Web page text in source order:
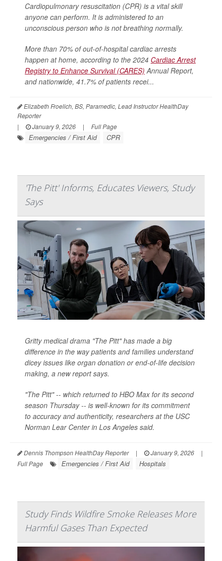
Cardiopulmonary resuscitation (CPR) is a vital skill
anyone can perform. It is administered to an
unconscious person who is not breathing normally.
More than 70% of out-of-hospital cardiac arrests
happen at home, according to the 2024 Cardiac Arrest
Registry to Enhance Survival (CARES) Annual Report,
and nationwide, 41.7% of patients recei...
Elizabeth Froelich, BS, Paramedic, Lead Instructor HealthDay
Reporter
|
January 9, 2026 | Full Page
Emergencies / First Aid CPR
'The Pitt' Informs, Educates Viewers, Study
Says
Gritty medical drama "The Pitt" has made a big
difference in the way patients and families understand
dicey issues like organ donation or end-of-life decision
making, a new report says.
"The Pitt" -- which returned to HBO Max for its second
season Thursday -- is well-known for its commitment
to accuracy and authenticity, researchers at the USC
Norman Lear Center in Los Angeles said.
Dennis Thompson HealthDay Reporter | January 9, 2026
|
Full Page
Emergencies / First Aid Hospitals
Study Finds Wildfire Smoke Releases More
Harmful Gases Than Expected